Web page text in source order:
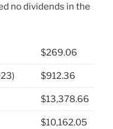
no dividends in the
$269.06
$912.36
$13,378.66
$10,162.05